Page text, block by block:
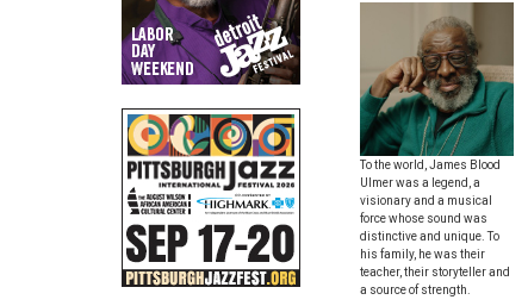
To the world, James Blood
Ulmer was a legend, a
visionary and a musical
force whose sound was
distinctive and unique. To
his family, he was their
teacher, their storyteller and
a source of strength.